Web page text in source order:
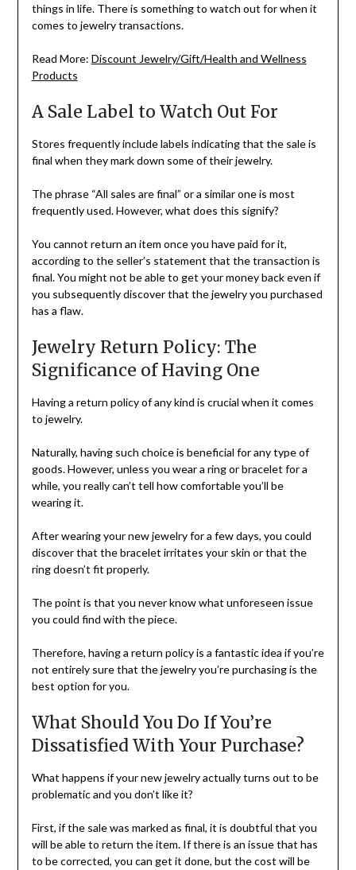
things in life. There is something to watch out for when it
comes to jewelry transactions.
Read More: Discount Jewelry/Gift/Health and Wellness
Products
A Sale Label to Watch Out For
Stores frequently include labels indicating that the sale is
final when they mark down some of their jewelry.
The phrase “All sales are final” or a similar one is most
frequently used. However, what does this signify?
You cannot return an item once you have paid for it,
according to the seller’s statement that the transaction is
final. You might not be able to get your money back even if
you subsequently discover that the jewelry you purchased
has a flaw.
Jewelry Return Policy: The
Significance of Having One
Having a return policy of any kind is crucial when it comes
to jewelry.
Naturally, having such choice is beneficial for any type of
goods. However, unless you wear a ring or bracelet for a
while, you really can’t tell how comfortable you’ll be
wearing it.
After wearing your new jewelry for a few days, you could
discover that the bracelet irritates your skin or that the
ring doesn’t fit properly.
The point is that you never know what unforeseen issue
you could find with the piece.
Therefore, having a return policy is a fantastic idea if you’re
not entirely sure that the jewelry you’re purchasing is the
best option for you.
What Should You Do If You’re
Dissatisfied With Your Purchase?
What happens if your new jewelry actually turns out to be
problematic and you don’t like it?
First, if the sale was marked as final, it is doubtful that you
will be able to return the item. If there is an issue that has
to be corrected, you can get it done, but the cost will be